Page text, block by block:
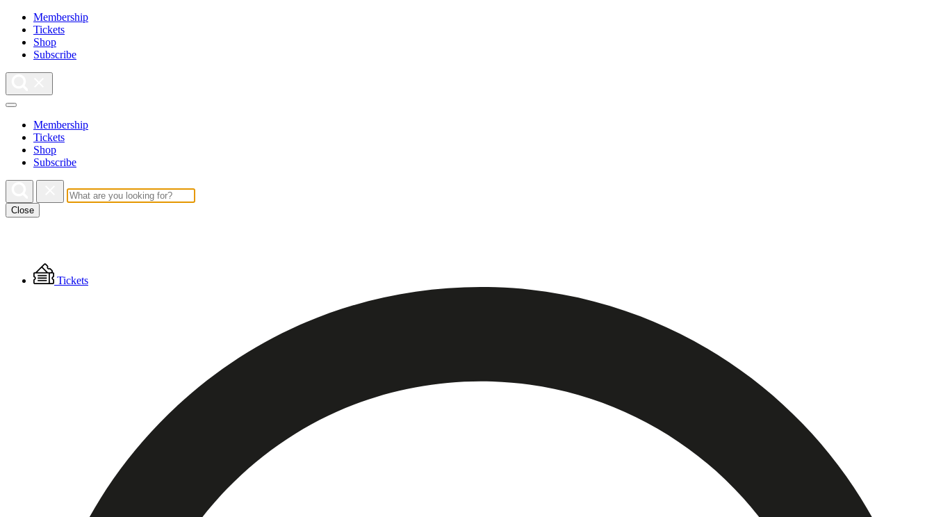
Membership
Tickets
Shop
Subscribe
Membership
Tickets
Shop
Subscribe
Close
Floating
Menu
Tickets